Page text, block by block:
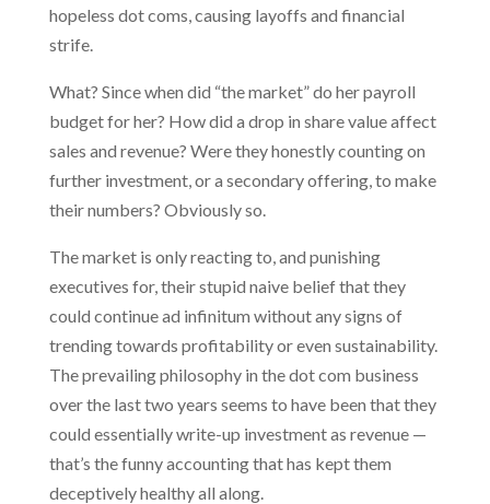
hopeless dot coms, causing layoffs and financial
strife.
What? Since when did “the market” do her payroll
budget for her? How did a drop in share value affect
sales and revenue? Were they honestly counting on
further investment, or a secondary offering, to make
their numbers? Obviously so.
The market is only reacting to, and punishing
executives for, their stupid naive belief that they
could continue ad infinitum without any signs of
trending towards profitability or even sustainability.
The prevailing philosophy in the dot com business
over the last two years seems to have been that they
could essentially write-up investment as revenue —
that’s the funny accounting that has kept them
deceptively healthy all along.